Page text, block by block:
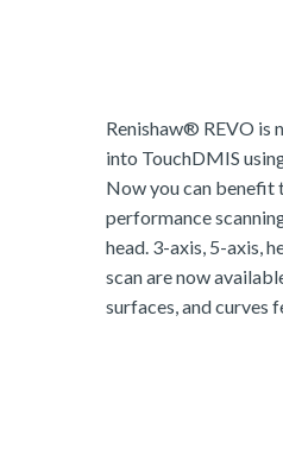
Renishaw® REVO is
into TouchDMIS
Now you can benefit
performance
head. 3-axis, 5-axis,
scan are now
surfaces, and curves